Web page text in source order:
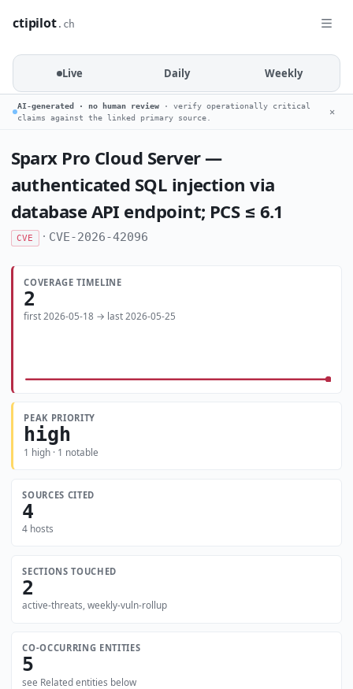
ctipilot.ch
Live Daily Weekly
AI-generated · no human review · verify operationally critical
claims against the linked primary source.
✕
Sparx Pro Cloud Server —
authenticated SQL injection via
database API endpoint; PCS ≤ 6.1
CVE · CVE-2026-42096
COVERAGE TIMELINE
2
first 2026-05-18 → last 2026-05-25
PEAK PRIORITY
high
1 high · 1 notable
SOURCES CITED
4
4 hosts
SECTIONS TOUCHED
2
active-threats, weekly-vuln-rollup
CO-OCCURRING ENTITIES
5
see Related entities below